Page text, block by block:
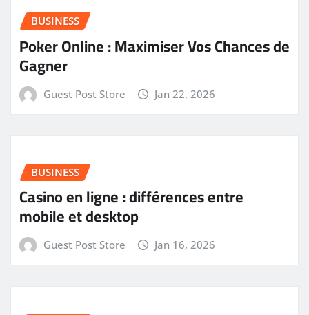
BUSINESS
Poker Online : Maximiser Vos Chances de
Gagner
Guest Post Store Jan 22, 2026
BUSINESS
Casino en ligne : différences entre
mobile et desktop
Guest Post Store Jan 16, 2026